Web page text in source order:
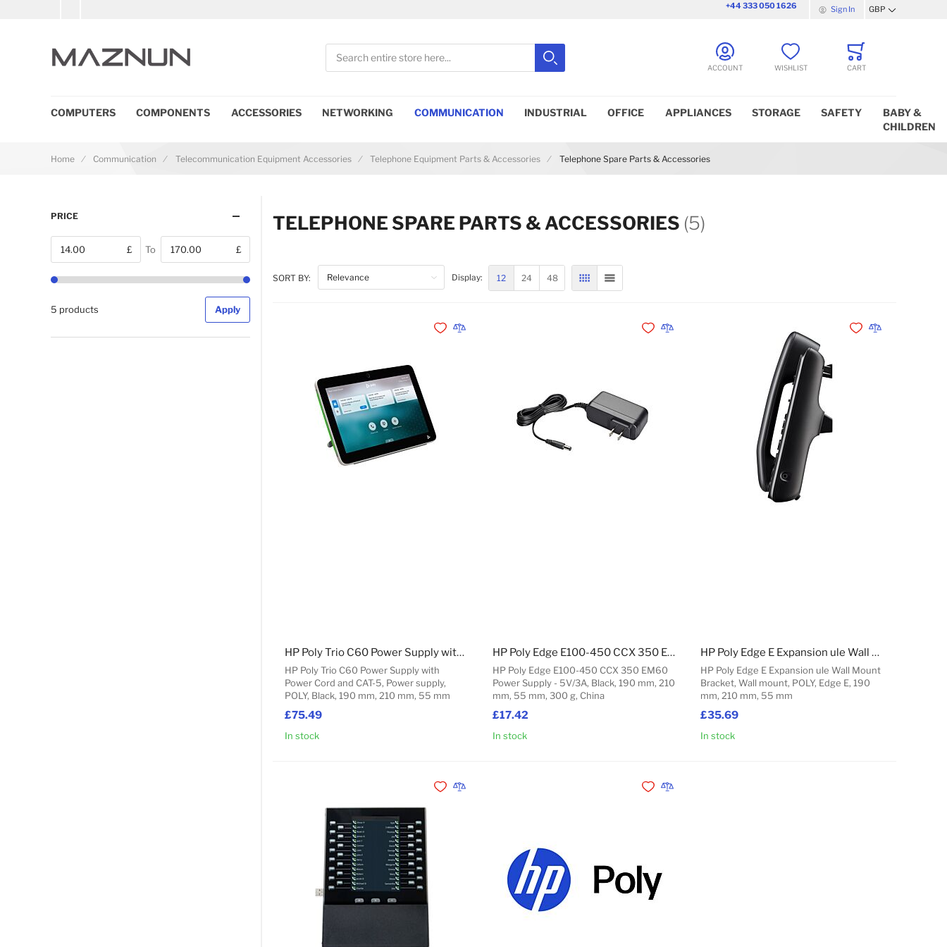
+44 333 050 1626 Sign InCurrency
GBP
Search
Close searchSearch ACCOUNT WISHLIST CART
COMPUTERS COMPONENTS ACCESSORIES NETWORKING COMMUNICATION INDUSTRIAL OFFICE APPLIANCES STORAGE SAFETY
BABY &
CHILDREN
Home Communication Telecommunication Equipment Accessories Telephone Equipment Parts & Accessories Telephone Spare Parts & Accessories
PRICE
From £ To £
5 products Apply
TELEPHONE SPARE PARTS & ACCESSORIES (5)
SORT BY: Display: 12 24 48 GRID LIST
£75.49
HP Poly Trio C60 Power Supply with
Power Cord and CAT-5, Power supply,
POLY, Black, 190 mm, 210 mm, 55 mm
HP Poly Trio C60 Power Supply with Power Cord and CAT-5
In stock Add to Cart
Add to Wishlist
Add to Compare
£17.42
HP Poly Edge E100-450 CCX 350 EM60
Power Supply - 5V/3A, Black, 190 mm, 210
mm, 55 mm, 300 g, China
HP Poly Edge E100-450 CCX 350 EM60 Power Supply - 5V/3A
In stock Add to Cart
Add to Wishlist
Add to Compare
£35.69
HP Poly Edge E Expansion ule Wall Mount
Bracket, Wall mount, POLY, Edge E, 190
mm, 210 mm, 55 mm
HP Poly Edge E Expansion ule Wall Mount Bracket
In stock
Add to Wishlist
Add to Compare
Add to Wishlist
Add to Compare Add to Wishlist
Add to Compare